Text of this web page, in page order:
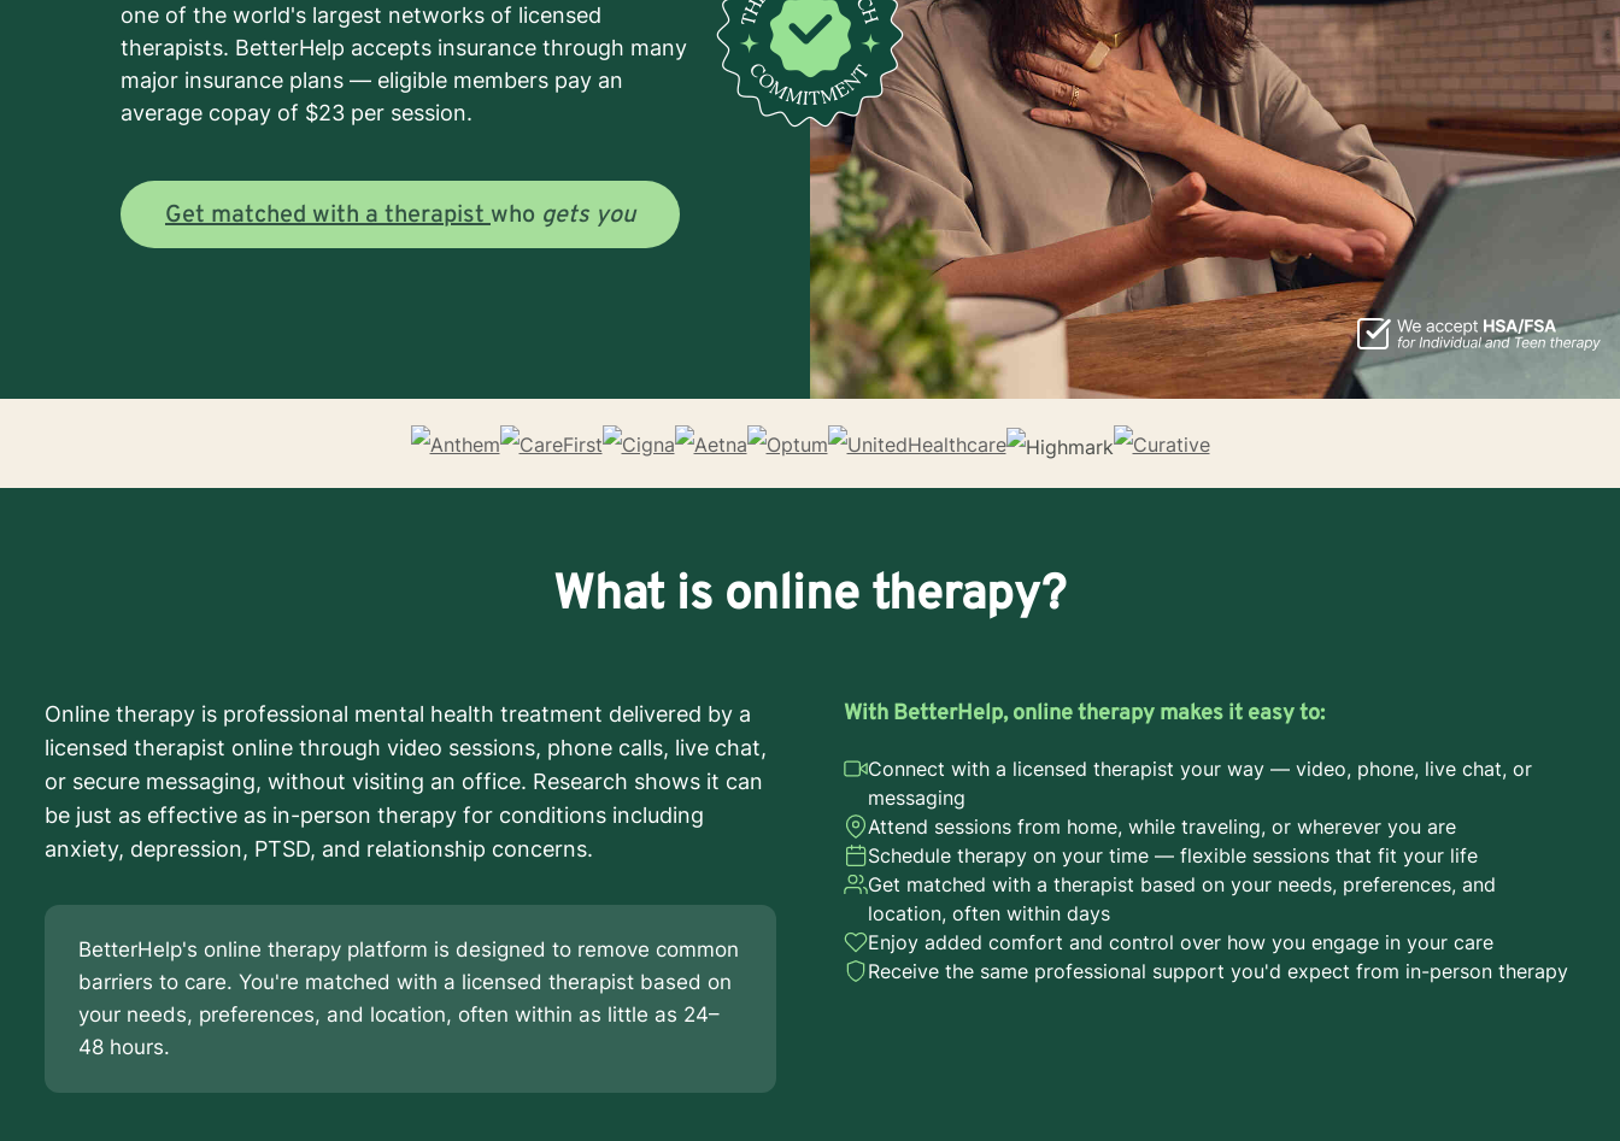
one of the world's largest networks of licensed
therapists. BetterHelp accepts insurance through many
major insurance plans — eligible members pay an
average copay of $23 per session.
Get matched with a therapistwho gets you
What is online therapy?
Online therapy is professional mental health treatment delivered by a
licensed therapist online through video sessions, phone calls, live chat,
or secure messaging, without visiting an office. Research shows it can
be just as effective as in-person therapy for conditions including
anxiety, depression, PTSD, and relationship concerns.
BetterHelp's online therapy platform is designed to remove common
barriers to care. You're matched with a licensed therapist based on
your needs, preferences, and location, often within as little as 24–
48 hours.
With BetterHelp, online therapy makes it easy to:
Connect with a licensed therapist your way — video, phone, live chat, or
messaging
Attend sessions from home, while traveling, or wherever you are
Schedule therapy on your time — flexible sessions that fit your life
Get matched with a therapist based on your needs, preferences, and
location, often within days
Enjoy added comfort and control over how you engage in your care
Receive the same professional support you'd expect from in-person therapy